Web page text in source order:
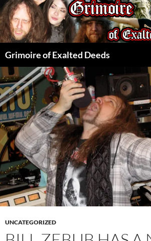
Skip
to
content
Grimoire of Exalted Deeds
UNCATEGORIZED